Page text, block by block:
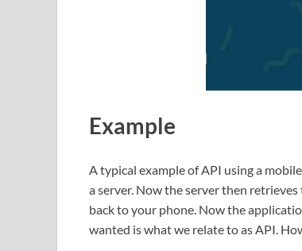
Example
A typical example of API using a
a server. Now the server then
back to your phone. Now the
wanted is what we relate to as API.